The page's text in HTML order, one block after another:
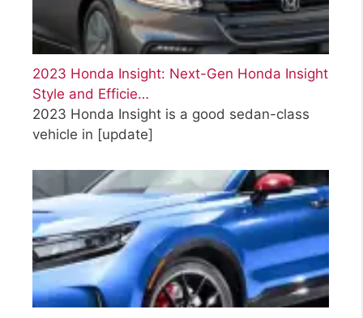
2023 Honda Insight: Next-Gen Honda Insight
Style and Efficie…
2023 Honda Insight is a good sedan-class
vehicle in [update]